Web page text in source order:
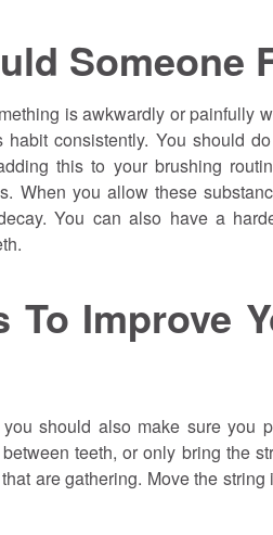
Someone
is awkwardly or painfully
consistently. You should
this to your brushing
When you allow these
You can also have a
To Improve
should also make sure you
teeth, or only bring the
are gathering. Move the